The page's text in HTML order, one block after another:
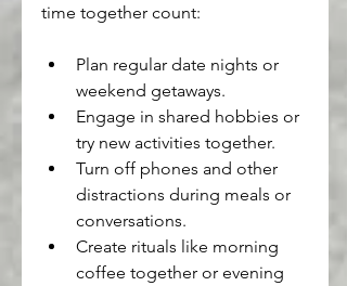
time together count:
Plan regular date nights or
weekend getaways.
Engage in shared hobbies or
try new activities together.
Turn off phones and other
distractions during meals or
conversations.
Create rituals like morning
coffee together or evening